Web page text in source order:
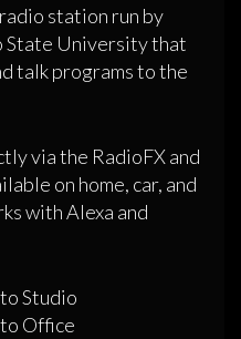
station run by
State University that
talk programs to the
via the RadioFX and
on home, car, and
with Alexa and
Studio
Office